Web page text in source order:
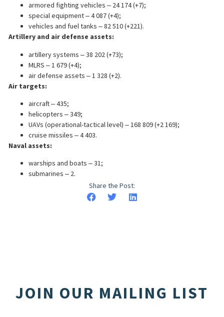
armored fighting vehicles ‒ 24 174 (+7);
special equipment ‒ 4 087 (+4);
vehicles and fuel tanks ‒ 82 510 (+221).
Artillery and air defense assets:
artillery systems ‒ 38 202 (+73);
MLRS ‒ 1 679 (+4);
air defense assets ‒ 1 328 (+2).
Air targets:
aircraft ‒ 435;
helicopters ‒ 349;
UAVs (operational-tactical level) ‒ 168 809 (+2 169);
cruise missiles ‒ 4 403.
Naval assets:
warships and boats ‒ 31;
submarines ‒ 2.
Share the Post:
JOIN OUR MAILING LIST